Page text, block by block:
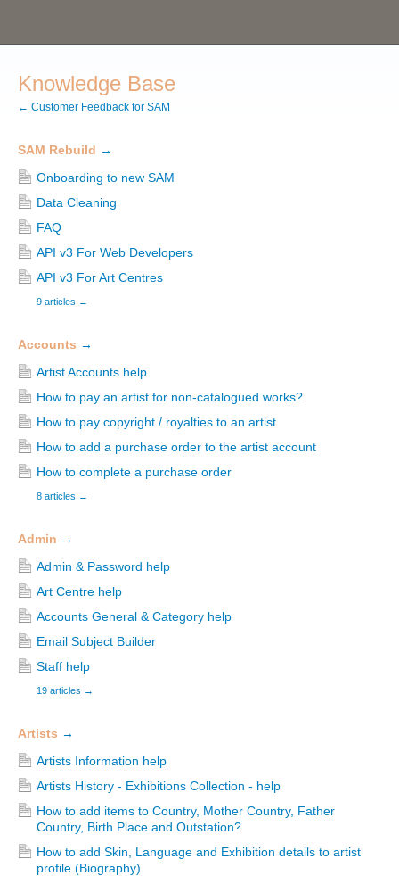
Knowledge Base
← Customer Feedback for SAM
SAM Rebuild →
Onboarding to new SAM
Data Cleaning
FAQ
API v3 For Web Developers
API v3 For Art Centres
9 articles →
Accounts →
Artist Accounts help
How to pay an artist for non-catalogued works?
How to pay copyright / royalties to an artist
How to add a purchase order to the artist account
How to complete a purchase order
8 articles →
Admin →
Admin & Password help
Art Centre help
Accounts General & Category help
Email Subject Builder
Staff help
19 articles →
Artists →
Artists Information help
Artists History - Exhibitions Collection - help
How to add items to Country, Mother Country, Father
Country, Birth Place and Outstation?
How to add Skin, Language and Exhibition details to artist
profile (Biography)